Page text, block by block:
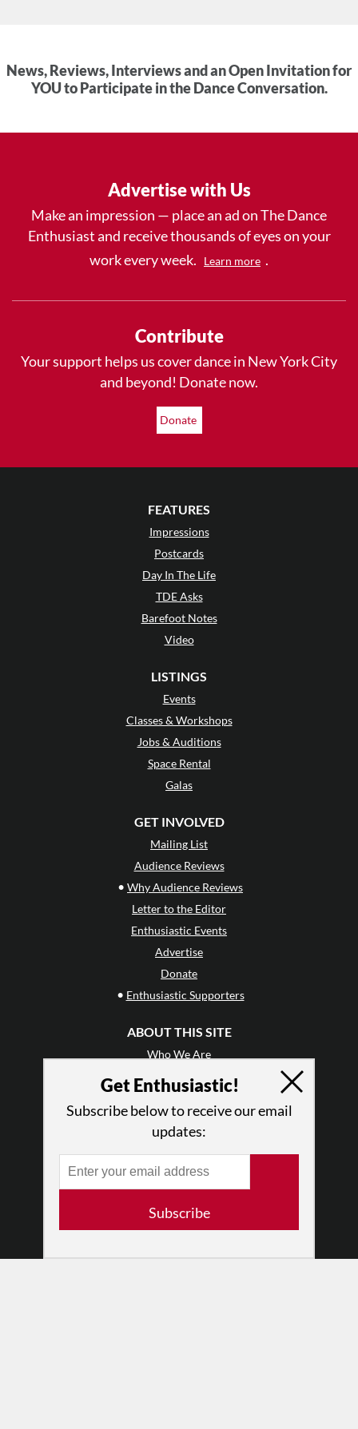
News, Reviews, Interviews and an Open Invitation for
YOU to Participate in the Dance Conversation.
Advertise with Us
Make an impression — place an ad on The Dance
Enthusiast and receive thousands of eyes on your
work every week.
Learn more .
Contribute
Your support helps us cover dance in New York City
and beyond! Donate now.
Donate
FEATURES
Impressions
Postcards
Day In The Life
TDE Asks
Barefoot Notes
Video
LISTINGS
Events
Classes & Workshops
Jobs & Auditions
Space Rental
Galas
GET INVOLVED
Mailing List
Audience Reviews
• Why Audience Reviews
Letter to the Editor
Enthusiastic Events
Advertise
Donate
• Enthusiastic Supporters
ABOUT THIS SITE
Who We Are
Why Enthusiasm?
Press
•Newsletters
Log In
Get Enthusiastic!
Subscribe below to receive our email
updates:
Subscribe